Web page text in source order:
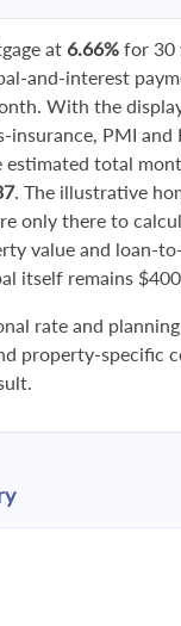
at 6.66% for 30
and-interest
With the
insurance, PMI and
estimated total
. The illustrative
only there to
value and loan-
itself remains
rate and
property-specific